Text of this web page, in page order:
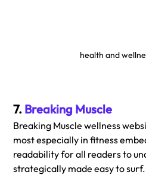
health and
7. Breaking Muscle
Breaking Muscle wellness
most especially in fitness
readability for all readers to
strategically made easy to